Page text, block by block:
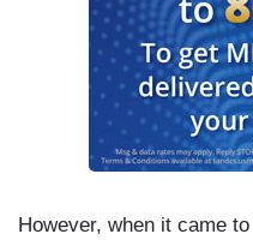
However, when it came